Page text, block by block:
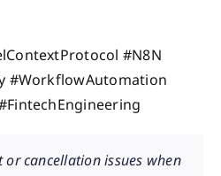
#N8N
#WorkflowAutomation
cancellation issues when